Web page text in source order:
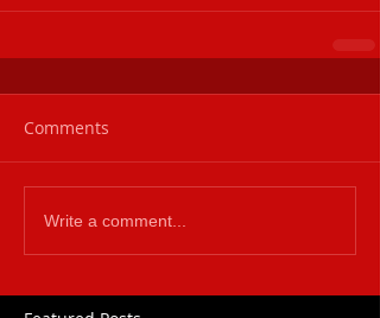
Comments
Write a comment...